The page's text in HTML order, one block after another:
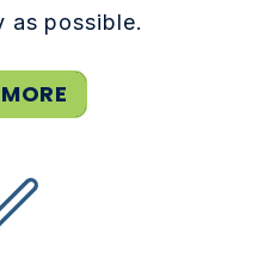
as possible.